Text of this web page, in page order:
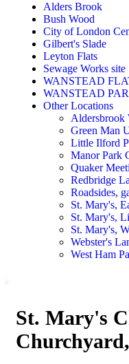
Alders Brook
Bush Wood
City of London
Gilbert's Slade
Leyton Flats
Sewage Works site
WANSTEAD
WANSTEAD
Other Locations
Aldersbrook
Green Man
Little Ilford
Manor Park
Quaker
Redbridge
Roadsides,
St. Mary's,
St. Mary's,
St. Mary's,
Webster's
West Ham
St. Mary's